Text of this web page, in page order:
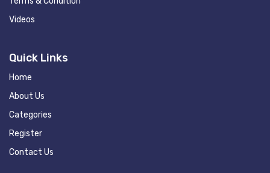
Videos
Quick Links
Home
About Us
Categories
Register
Contact Us